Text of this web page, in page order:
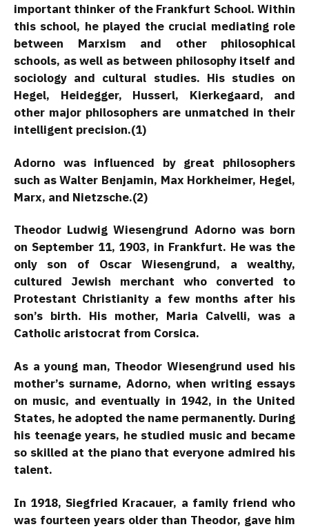
important thinker of the Frankfurt School. Within
this school, he played the crucial mediating role
between Marxism and other philosophical
schools, as well as between philosophy itself and
sociology and cultural studies. His studies on
Hegel, Heidegger, Husserl, Kierkegaard, and
other major philosophers are unmatched in their
intelligent precision.(1)
Adorno was influenced by great philosophers
such as Walter Benjamin, Max Horkheimer, Hegel,
Marx, and Nietzsche.(2)
Theodor Ludwig Wiesengrund Adorno was born
on September 11, 1903, in Frankfurt. He was the
only son of Oscar Wiesengrund, a wealthy,
cultured Jewish merchant who converted to
Protestant Christianity a few months after his
son’s birth. His mother, Maria Calvelli, was a
Catholic aristocrat from Corsica.
As a young man, Theodor Wiesengrund used his
mother’s surname, Adorno, when writing essays
on music, and eventually in 1942, in the United
States, he adopted the name permanently. During
his teenage years, he studied music and became
so skilled at the piano that everyone admired his
talent.
In 1918, Siegfried Kracauer, a family friend who
was fourteen years older than Theodor, gave him